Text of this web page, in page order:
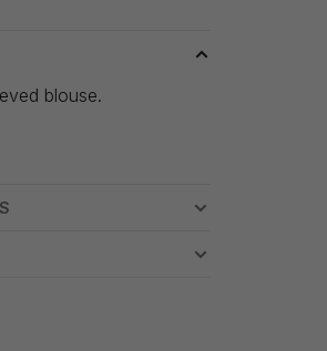
blouse.